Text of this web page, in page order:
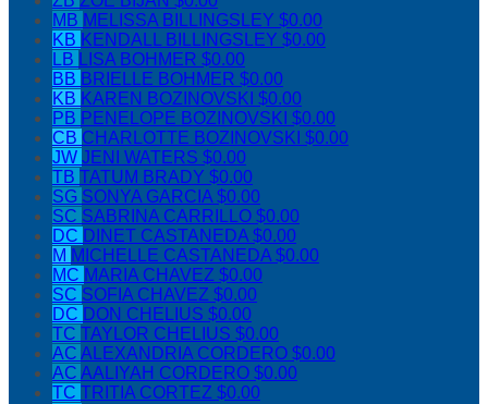
MB MELISSA BILLINGSLEY $0.00
KB KENDALL BILLINGSLEY $0.00
LB LISA BOHMER $0.00
BB BRIELLE BOHMER $0.00
KB KAREN BOZINOVSKI $0.00
PB PENELOPE BOZINOVSKI $0.00
CB CHARLOTTE BOZINOVSKI $0.00
JW JENI WATERS $0.00
TB TATUM BRADY $0.00
SG SONYA GARCIA$0.00
SC SABRINA CARRILLO $0.00
DC DINET CASTANEDA$0.00
M MICHELLE CASTANEDA$0.00
MC MARIA CHAVEZ $0.00
SC SOFIA CHAVEZ $0.00
DC DON CHELIUS $0.00
TC TAYLOR CHELIUS $0.00
AC ALEXANDRIA CORDERO $0.00
AC AALIYAH CORDERO $0.00
TC TRITIA CORTEZ $0.00